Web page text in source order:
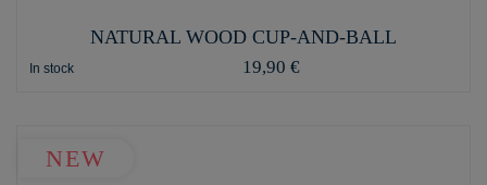
NATURAL WOOD CUP-AND-BALL
In stock 19,90 €
NEW